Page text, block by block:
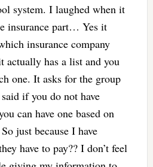
system. I laughed when it
insurance part… Yes it
insurance company
actually has a list and you
one. It asks for the group
if you do not have
can have one based on
just because I have
have to pay?? I don’t feel